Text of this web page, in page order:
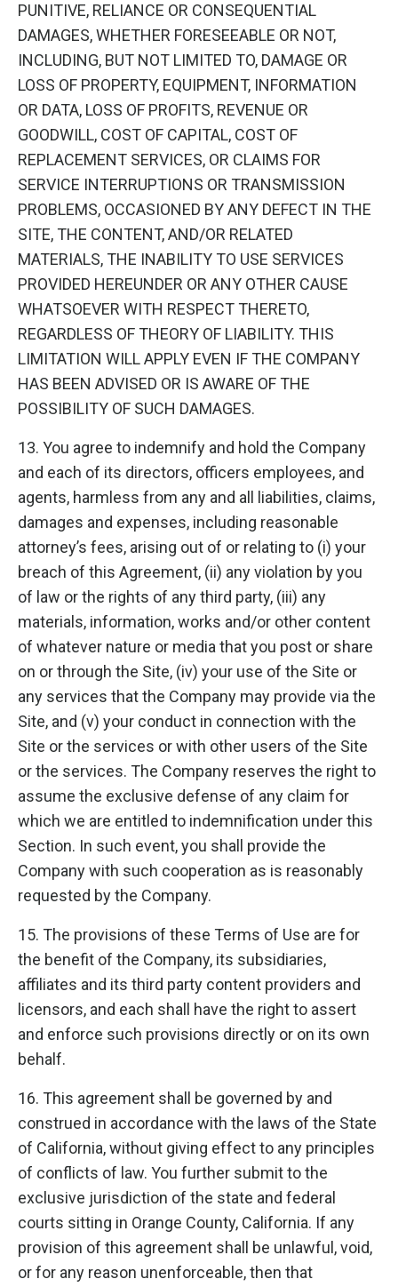
PUNITIVE, RELIANCE OR CONSEQUENTIAL
DAMAGES, WHETHER FORESEEABLE OR NOT,
INCLUDING, BUT NOT LIMITED TO, DAMAGE OR
LOSS OF PROPERTY, EQUIPMENT, INFORMATION
OR DATA, LOSS OF PROFITS, REVENUE OR
GOODWILL, COST OF CAPITAL, COST OF
REPLACEMENT SERVICES, OR CLAIMS FOR
SERVICE INTERRUPTIONS OR TRANSMISSION
PROBLEMS, OCCASIONED BY ANY DEFECT IN THE
SITE, THE CONTENT, AND/OR RELATED
MATERIALS, THE INABILITY TO USE SERVICES
PROVIDED HEREUNDER OR ANY OTHER CAUSE
WHATSOEVER WITH RESPECT THERETO,
REGARDLESS OF THEORY OF LIABILITY. THIS
LIMITATION WILL APPLY EVEN IF THE COMPANY
HAS BEEN ADVISED OR IS AWARE OF THE
POSSIBILITY OF SUCH DAMAGES.
13. You agree to indemnify and hold the Company
and each of its directors, officers employees, and
agents, harmless from any and all liabilities, claims,
damages and expenses, including reasonable
attorney’s fees, arising out of or relating to (i) your
breach of this Agreement, (ii) any violation by you
of law or the rights of any third party, (iii) any
materials, information, works and/or other content
of whatever nature or media that you post or share
on or through the Site, (iv) your use of the Site or
any services that the Company may provide via the
Site, and (v) your conduct in connection with the
Site or the services or with other users of the Site
or the services. The Company reserves the right to
assume the exclusive defense of any claim for
which we are entitled to indemnification under this
Section. In such event, you shall provide the
Company with such cooperation as is reasonably
requested by the Company.
15. The provisions of these Terms of Use are for
the benefit of the Company, its subsidiaries,
affiliates and its third party content providers and
licensors, and each shall have the right to assert
and enforce such provisions directly or on its own
behalf.
16. This agreement shall be governed by and
construed in accordance with the laws of the State
of California, without giving effect to any principles
of conflicts of law. You further submit to the
exclusive jurisdiction of the state and federal
courts sitting in Orange County, California. If any
provision of this agreement shall be unlawful, void,
or for any reason unenforceable, then that